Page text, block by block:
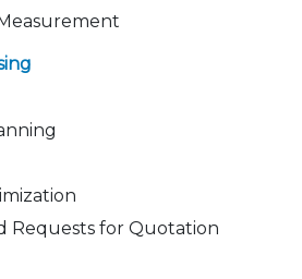
Requests for Quotation